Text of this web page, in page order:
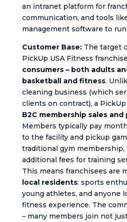
an intranet platform for
communication, and tools
management software to
Customer Base:The target
PickUp USA Fitness
consumers – both adults
basketball and fitness.
cleaning business (which
clients on contract), a
B2C membership sales
Members typically pay
to the facility and pickup
traditional gym membership,
additional fees for training
This means franchisees are
local residents: sports
young athletes, and anyone
fitness experience. The
– many members join not